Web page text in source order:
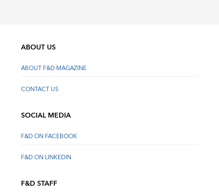
ABOUT US
ABOUT F&D MAGAZINE
CONTACT US
SOCIAL MEDIA
F&D ON FACEBOOK
F&D ON LINKEDIN
F&D STAFF